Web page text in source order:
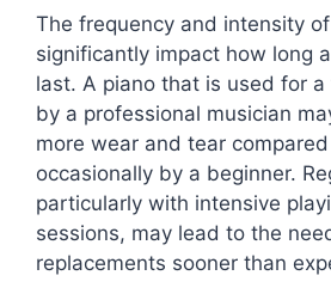
The frequency and intensity
significantly impact how long
last. A piano that is used for
by a professional musician
more wear and tear
occasionally by a beginner.
particularly with intensive
sessions, may lead to the
replacements sooner than